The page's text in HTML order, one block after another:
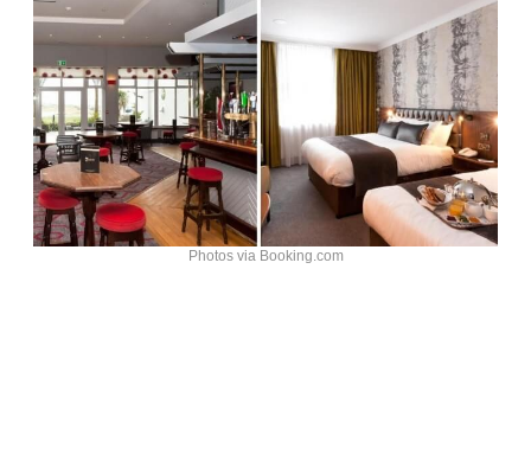
Photos via Booking.com